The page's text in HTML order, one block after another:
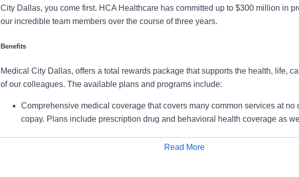
City Dallas, you come first. HCA Healthcare has committed up to $300 million in
our incredible team members over the course of three years.
Benefits
Medical City Dallas, offers a total rewards package that supports the health, life,
of our colleagues. The available plans and programs include:
Comprehensive medical coverage that covers many common services at no
copay. Plans include prescription drug and behavioral health coverage as
Additional options for dental and vision benefits, life and disability coverage,
Read More